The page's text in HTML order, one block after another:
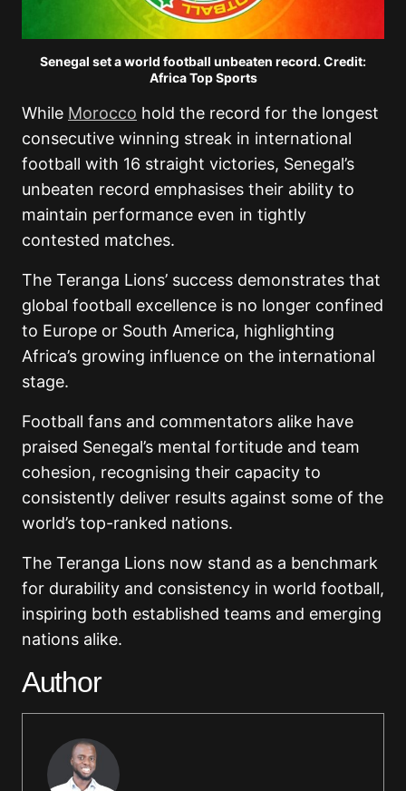
Senegal set a world football unbeaten record. Credit:
Africa Top Sports
While Morocco hold the record for the longest
consecutive winning streak in international
football with 16 straight victories, Senegal’s
unbeaten record emphasises their ability to
maintain performance even in tightly
contested matches.
The Teranga Lions’ success demonstrates that
global football excellence is no longer confined
to Europe or South America, highlighting
Africa’s growing influence on the international
stage.
Football fans and commentators alike have
praised Senegal’s mental fortitude and team
cohesion, recognising their capacity to
consistently deliver results against some of the
world’s top-ranked nations.
The Teranga Lions now stand as a benchmark
for durability and consistency in world football,
inspiring both established teams and emerging
nations alike.
Author